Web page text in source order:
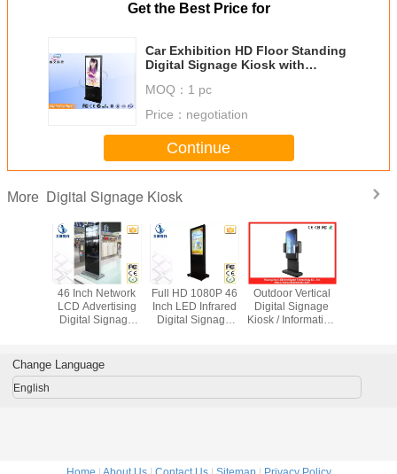
Get the Best Price for
Car Exhibition HD Floor Standing
Digital Signage Kiosk with
MOQ： 1 pc
Price： negotiation
Continue
More Digital Signage Kiosk
46 Inch Network
LCD Advertising
Digital Signage
Full HD 1080P 46
Inch LED Infrared
Digital Signage
Outdoor Vertical
Digital Signage
Kiosk / Information
Change Language
English